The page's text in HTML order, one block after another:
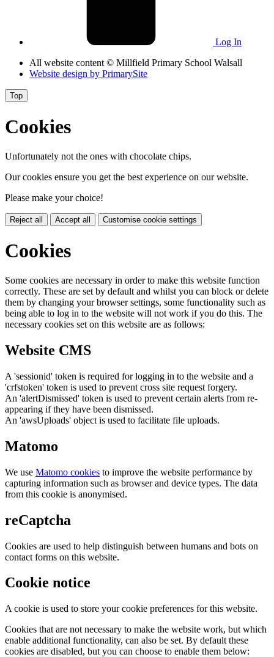
Log In
All website content © Millfield Primary School Walsall
Website design by PrimarySite
Top
Cookies
Unfortunately not the ones with chocolate chips.
Our cookies ensure you get the best experience on our website.
Please make your choice!
Reject all Accept all Customise cookie settings
Cookies
Some cookies are necessary in order to make this website function
correctly. These are set by default and whilst you can block or delete
them by changing your browser settings, some functionality such as
being able to log in to the website will not work if you do this. The
necessary cookies set on this website are as follows:
Website CMS
A 'sessionid' token is required for logging in to the website and a
'crfstoken' token is used to prevent cross site request forgery.
An 'alertDismissed' token is used to prevent certain alerts from re-
appearing if they have been dismissed.
An 'awsUploads' object is used to facilitate file uploads.
Matomo
We use Matomo cookies to improve the website performance by
capturing information such as browser and device types. The data
from this cookie is anonymised.
reCaptcha
Cookies are used to help distinguish between humans and bots on
contact forms on this website.
Cookie notice
A cookie is used to store your cookie preferences for this website.
Cookies that are not necessary to make the website work, but which
enable additional functionality, can also be set. By default these
cookies are disabled, but you can choose to enable them below: